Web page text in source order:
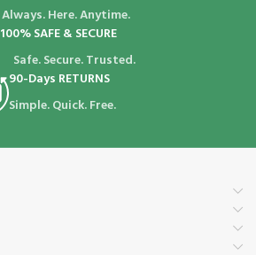
Always. Here. Anytime.
100% SAFE & SECURE
Safe. Secure. Trusted.
90-Days RETURNS
Simple. Quick. Free.